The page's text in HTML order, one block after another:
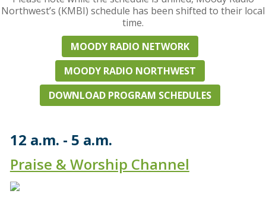
Northwest’s (KMBI) schedule has been shifted to their local
time.
MOODY RADIO NETWORK
MOODY RADIO NORTHWEST
DOWNLOAD PROGRAM SCHEDULES
12 a.m.
5 a.m.
Praise & Worship Channel